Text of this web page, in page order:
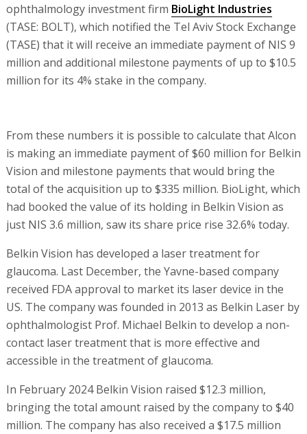
ophthalmology investment firm BioLight Industries
(TASE: BOLT), which notified the Tel Aviv Stock Exchange
(TASE) that it will receive an immediate payment of NIS 9
million and additional milestone payments of up to $10.5
million for its 4% stake in the company.
From these numbers it is possible to calculate that Alcon
is making an immediate payment of $60 million for Belkin
Vision and milestone payments that would bring the
total of the acquisition up to $335 million. BioLight, which
had booked the value of its holding in Belkin Vision as
just NIS 3.6 million, saw its share price rise 32.6% today.
Belkin Vision has developed a laser treatment for
glaucoma. Last December, the Yavne-based company
received FDA approval to market its laser device in the
US. The company was founded in 2013 as Belkin Laser by
ophthalmologist Prof. Michael Belkin to develop a non-
contact laser treatment that is more effective and
accessible in the treatment of glaucoma.
In February 2024 Belkin Vision raised $12.3 million,
bringing the total amount raised by the company to $40
million. The company has also received a $17.5 million